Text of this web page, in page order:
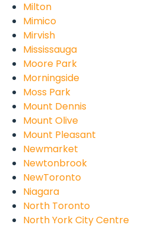
Milton
Mimico
Mirvish
Mississauga
Moore Park
Morningside
Moss Park
Mount Dennis
Mount Olive
Mount Pleasant
Newmarket
Newtonbrook
NewToronto
Niagara
North Toronto
North York City Centre